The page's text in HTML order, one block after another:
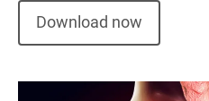
Download now